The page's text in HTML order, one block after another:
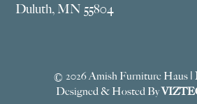
Duluth, MN 55804
© 2026 Amish Furniture Haus |
Designed & Hosted By